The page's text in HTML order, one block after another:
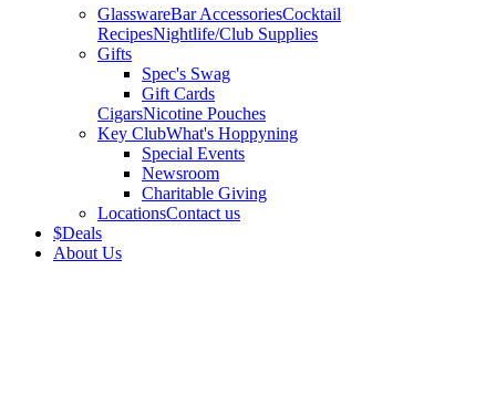
GlasswareBar AccessoriesCocktail
RecipesNightlife/Club Supplies
Gifts
Spec's Swag
Gift Cards
CigarsNicotine Pouches
Key ClubWhat's Hoppyning
Special Events
Newsroom
Charitable Giving
LocationsContact us
$Deals
About Us